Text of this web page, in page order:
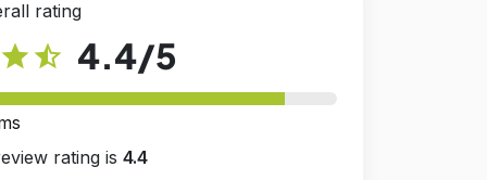
rating
star star_half 4.4/5
rating is 4.4